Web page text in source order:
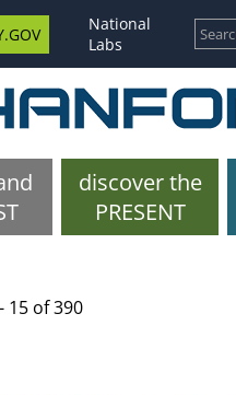
National
Labs
discover the
PRESENT
15 of 390